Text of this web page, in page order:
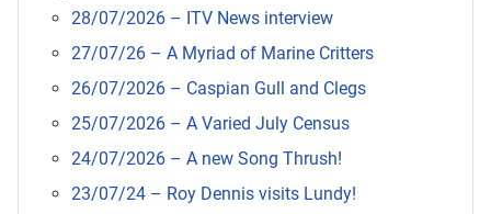
28/07/2026 – ITV News interview
27/07/26 – A Myriad of Marine Critters
26/07/2026 – Caspian Gull and Clegs
25/07/2026 – A Varied July Census
24/07/2026 – A new Song Thrush!
23/07/24 – Roy Dennis visits Lundy!